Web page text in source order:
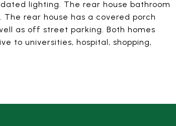
lighting. The rear house bathroom
rear house has a covered porch
as off street parking. Both homes
to universities, hospital, shopping,